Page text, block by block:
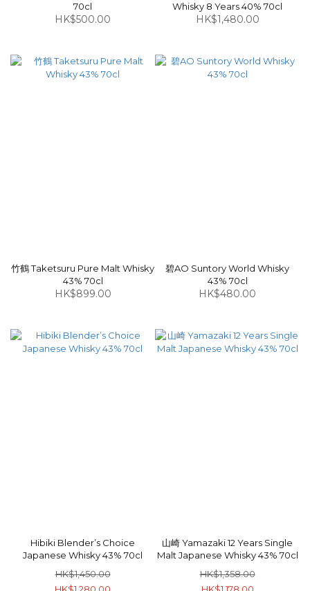
70cl
HK$500.00
Whisky 8 Years 40% 70cl
HK$1,480.00
竹鶴 Taketsuru Pure Malt Whisky
43% 70cl
HK$899.00
碧AO Suntory World Whisky
43% 70cl
HK$480.00
Hibiki Blender’s Choice
Japanese Whisky 43% 70cl
HK$1,450.00
山崎 Yamazaki 12 Years Single
Malt Japanese Whisky 43% 70cl
HK$1,358.00